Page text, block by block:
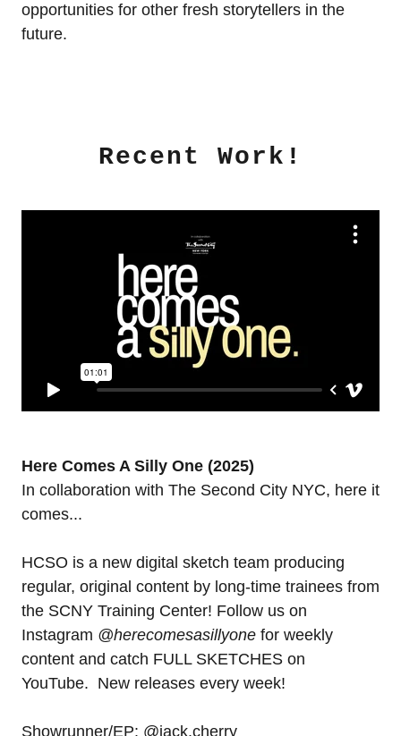
opportunities for other fresh storytellers in the
future.
Recent Work!
Here Comes A Silly One (2025)
In collaboration with The Second City NYC, here it
comes...
HCSO is a new digital sketch team producing
regular, original content by long-time trainees from
the SCNY Training Center! Follow us on
Instagram @herecomesasillyone for weekly
content and catch FULL SKETCHES on
YouTube. New releases every week!
Showrunner/EP: @jack.cherry